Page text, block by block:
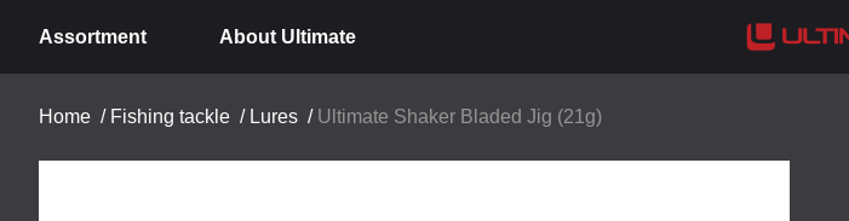
Assortment About Ultimate
Home / Fishing tackle / Lures / Ultimate Shaker Bladed Jig (21g)